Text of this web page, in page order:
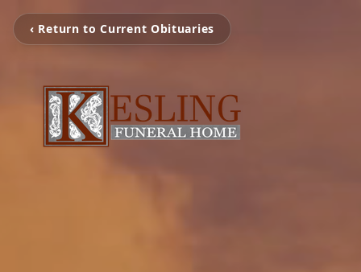
‹ Return to Current Obituaries